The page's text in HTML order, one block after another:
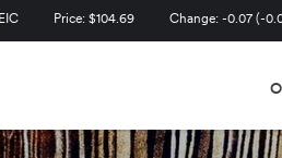
Price: $104.69 Change: -0.07 (-